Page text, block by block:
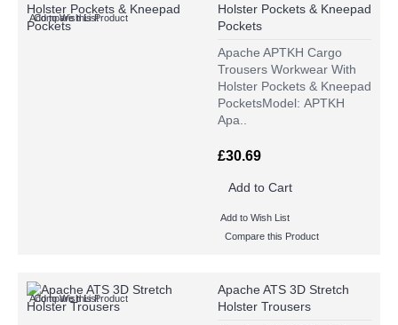
Add to Wish List
Compare this Product
Holster Pockets & Kneepad
Pockets
Apache APTKH Cargo
Trousers Workwear With
Holster Pockets & Kneepad
PocketsModel: APTKH
Apa..
£30.69
Add to Cart
Add to Wish List
Compare this Product
Add to Wish List
Compare this Product
Apache ATS 3D Stretch
Holster Trousers